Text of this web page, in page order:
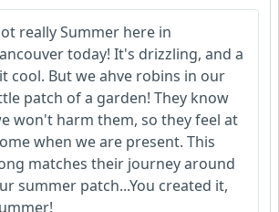
really Summer here in
today! It's drizzling, and a
cool. But we ahve robins in our
patch of a garden! They know
won't harm them, so they feel at
when we are present. This
matches their journey around
summer patch...You created it,